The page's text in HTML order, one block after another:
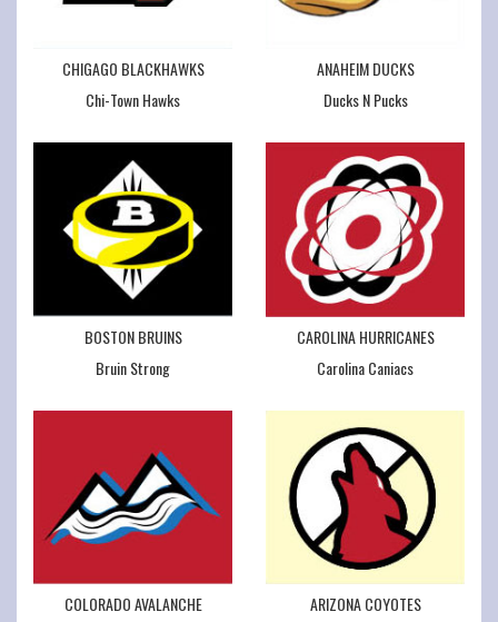
CHIGAGO BLACKHAWKS
Chi-Town Hawks
ANAHEIM DUCKS
Ducks N Pucks
BOSTON BRUINS
Bruin Strong
CAROLINA HURRICANES
Carolina Caniacs
COLORADO AVALANCHE
ARIZONA COYOTES